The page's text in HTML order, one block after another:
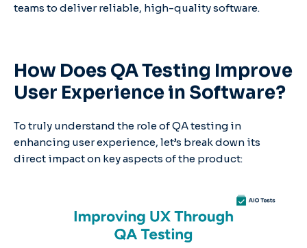
teams to deliver reliable, high-quality software.
How Does QA Testing Improve
User Experience in Software?
To truly understand the role of QA testing in
enhancing user experience, let’s break down its
direct impact on key aspects of the product: